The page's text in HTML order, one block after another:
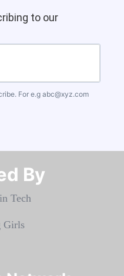
to our
For e.g abc@xyz.com
By​​​​​​​